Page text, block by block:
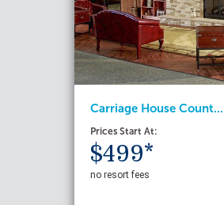
Carriage House Count...
Prices Start At:
$499*
no resort fees